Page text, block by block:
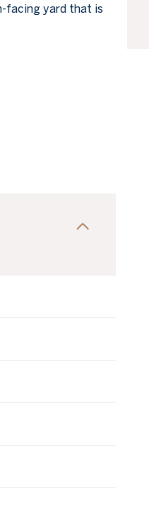
facing yard that is